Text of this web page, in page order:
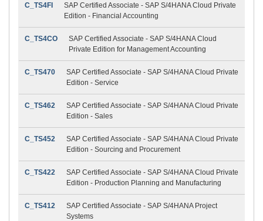
C_TS4FI
SAP Certified Associate - SAP S/4HANA Cloud Private
Edition - Financial Accounting
C_TS4CO
SAP Certified Associate - SAP S/4HANA Cloud
Private Edition for Management Accounting
C_TS470
SAP Certified Associate - SAP S/4HANA Cloud Private
Edition - Service
C_TS462
SAP Certified Associate - SAP S/4HANA Cloud Private
Edition - Sales
C_TS452
SAP Certified Associate - SAP S/4HANA Cloud Private
Edition - Sourcing and Procurement
C_TS422
SAP Certified Associate - SAP S/4HANA Cloud Private
Edition - Production Planning and Manufacturing
C_TS412
SAP Certified Associate - SAP S/4HANA Project
Systems